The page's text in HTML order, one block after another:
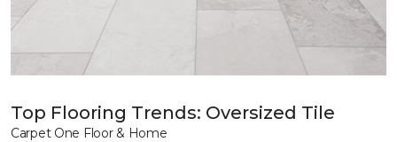
Top Flooring Trends: Oversized Tile
Carpet One Floor & Home